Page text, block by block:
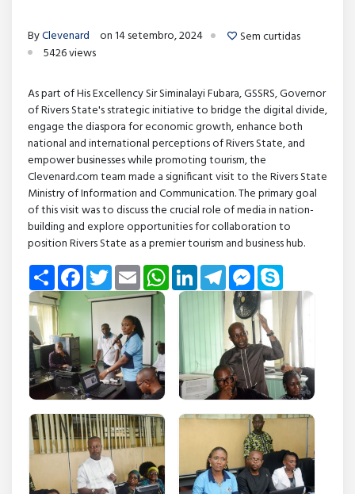
ByClevenard on 14 setembro, 2024
Sem curtidas
5426 views
As part of His Excellency Sir Siminalayi Fubara, GSSRS, Governor
of Rivers State's strategic initiative to bridge the digital divide,
engage the diaspora for economic growth, enhance both
national and international perceptions of Rivers State, and
empower businesses while promoting tourism, the
Clevenard.com team made a significant visit to the Rivers State
Ministry of Information and Communication. The primary goal
of this visit was to discuss the crucial role of media in nation-
building and explore opportunities for collaboration to
position Rivers State as a premier tourism and business hub.
Share FacebookTwitterEmail WhatsAppLinkedInTelegramMessenger